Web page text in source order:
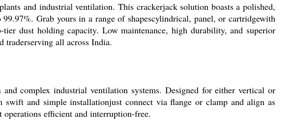
and industrial ventilation. This crackerjack solution boasts a polished,
Grab yours in a range of shapescylindrical, panel, or cartridgewith
dust holding capacity. Low maintenance, high durability, and superior
traderserving all across India.
complex industrial ventilation systems. Designed for either vertical or
and simple installationjust connect via flange or clamp and align as
efficient and interruption-free.